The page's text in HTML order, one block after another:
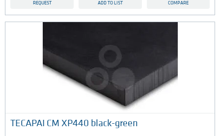
REQUEST ADD TO LIST COMPARE
TECAPAI CM XP440 black-green